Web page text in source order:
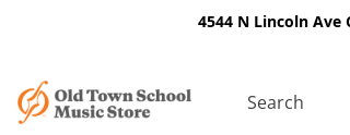
4544 N Lincoln